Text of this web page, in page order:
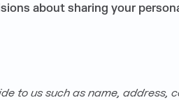
about sharing your
to us such as name,